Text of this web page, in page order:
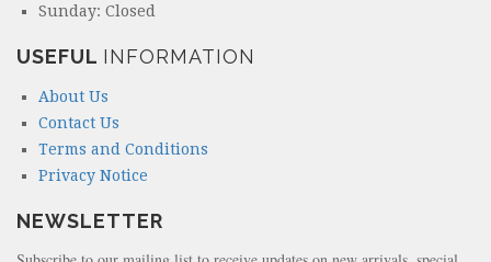
Sunday: Closed
USEFUL INFORMATION
About Us
Contact Us
Terms and Conditions
Privacy Notice
NEWSLETTER